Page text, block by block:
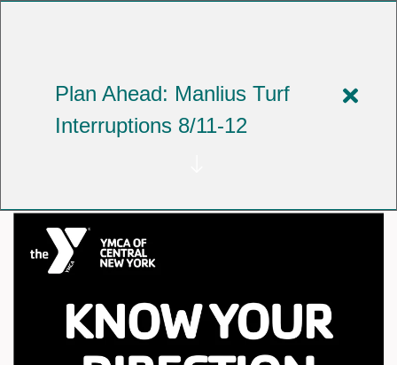
Plan Ahead: Manlius Turf
Interruptions 8/11-12
Close
Celebrating Black History